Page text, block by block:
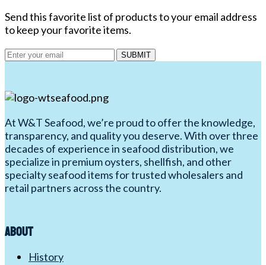
Send this favorite list of products to your email address
to keep your favorite items.
SUBMIT
At W&T Seafood, we’re proud to offer the knowledge,
transparency, and quality you deserve. With over three
decades of experience in seafood distribution, we
specialize in premium oysters, shellfish, and other
specialty seafood items for trusted wholesalers and
retail partners across the country.
About
History